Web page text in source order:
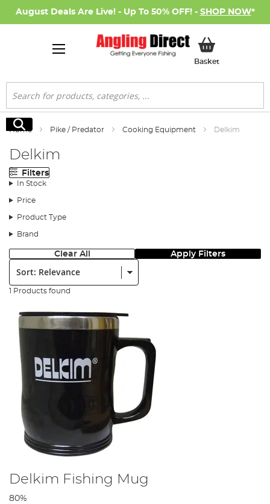
August Deals Are Live! - Up To 50% OFF! - SHOP NOW*
BasketMy Basket
Search
Search
Home Pike / Predator Cooking Equipment Delkim
Delkim
Filters
In Stock
Price
Product Type
Brand
Clear All Apply Filters
Sort:
1 Products found
Delkim Fishing Mug
80%